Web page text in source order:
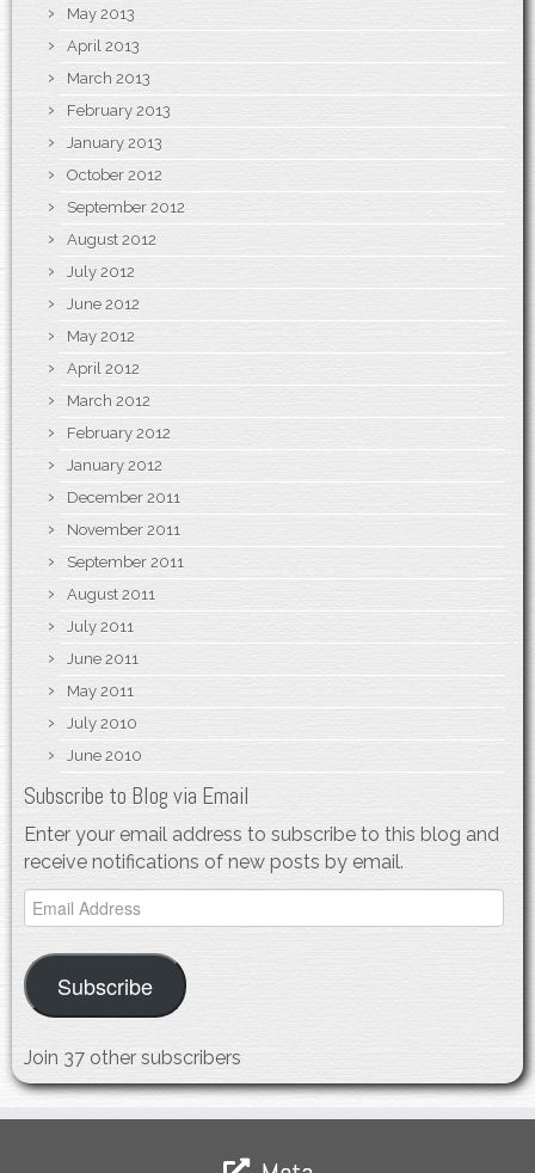
May 2013
April 2013
March 2013
February 2013
January 2013
October 2012
September 2012
August 2012
July 2012
June 2012
May 2012
April 2012
March 2012
February 2012
January 2012
December 2011
November 2011
September 2011
August 2011
July 2011
June 2011
May 2011
July 2010
June 2010
Subscribe to Blog via Email
Enter your email address to subscribe to this blog and
receive notifications of new posts by email.
Email
Address
Subscribe
Join 37 other subscribers